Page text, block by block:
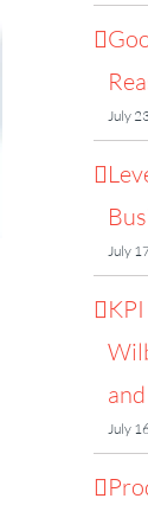
July
July
July